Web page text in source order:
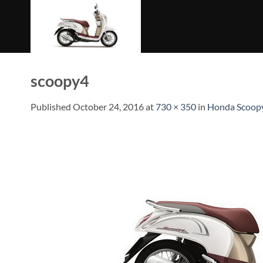
scoopy4
Published October 24, 2016at730 × 350 in Honda